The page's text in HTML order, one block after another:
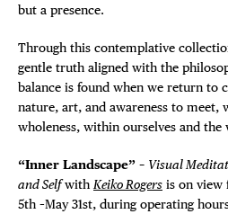
but a presence.
Through this contemplative
gentle truth aligned with the
balance is found when we return to
nature, art, and awareness to meet,
wholeness, within ourselves and the
“Inner Landscape” – Visual
and Selfwith Keiko Rogers is on view
5th –May 31st, during operating